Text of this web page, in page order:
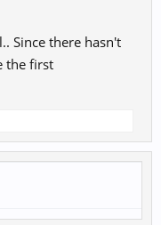
Since there hasn't
the first